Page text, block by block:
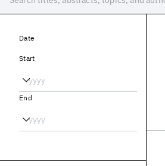
Date
Start
End